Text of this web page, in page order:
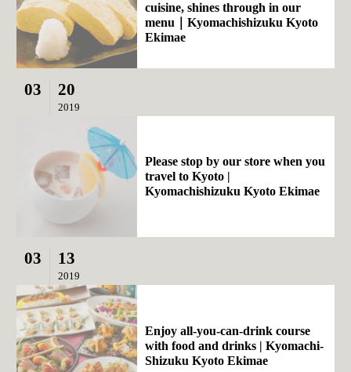
cuisine, shines through in our
menu｜Kyomachishizuku Kyoto
Ekimae
03 20
2019
Please stop by our store when you
travel to Kyoto |
Kyomachishizuku Kyoto Ekimae
03 13
2019
Enjoy all-you-can-drink course
with food and drinks | Kyomachi-
Shizuku Kyoto Ekimae